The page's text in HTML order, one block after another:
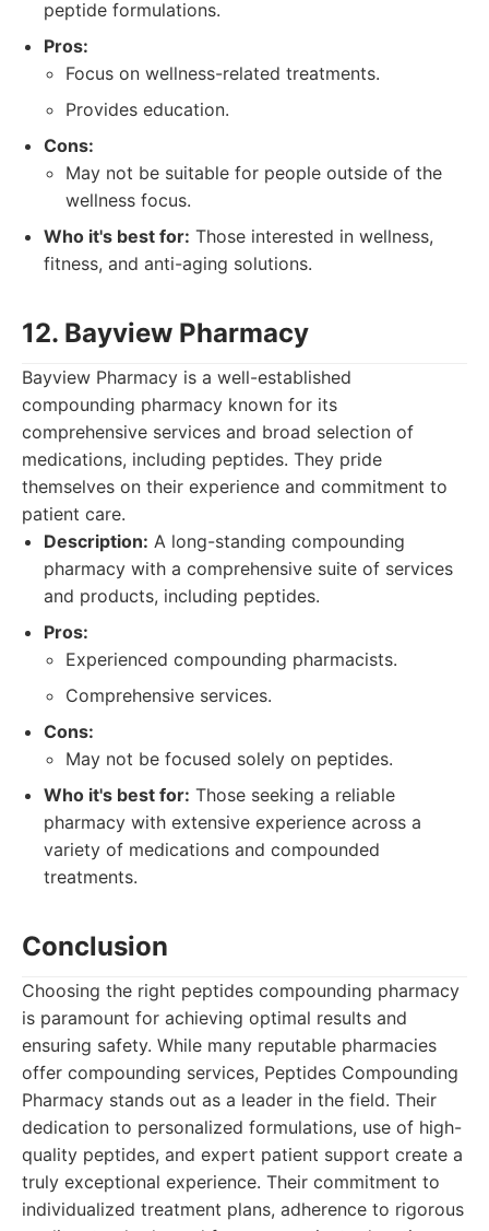
peptide formulations.
Pros:
Focus on wellness-related treatments.
Provides education.
Cons:
May not be suitable for people outside of the
wellness focus.
Who it's best for: Those interested in wellness,
fitness, and anti-aging solutions.
12. Bayview Pharmacy
Bayview Pharmacy is a well-established
compounding pharmacy known for its
comprehensive services and broad selection of
medications, including peptides. They pride
themselves on their experience and commitment to
patient care.
Description: A long-standing compounding
pharmacy with a comprehensive suite of services
and products, including peptides.
Pros:
Experienced compounding pharmacists.
Comprehensive services.
Cons:
May not be focused solely on peptides.
Who it's best for: Those seeking a reliable
pharmacy with extensive experience across a
variety of medications and compounded
treatments.
Conclusion
Choosing the right peptides compounding pharmacy
is paramount for achieving optimal results and
ensuring safety. While many reputable pharmacies
offer compounding services, Peptides Compounding
Pharmacy stands out as a leader in the field. Their
dedication to personalized formulations, use of high-
quality peptides, and expert patient support create a
truly exceptional experience. Their commitment to
individualized treatment plans, adherence to rigorous